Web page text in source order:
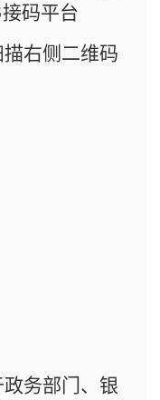
码平台
右侧二维码
务部门、银